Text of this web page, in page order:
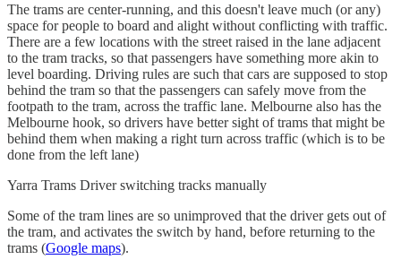
The trams are center-running, and this doesn't leave much (or any)
space for people to board and alight without conflicting with traffic.
There are a few locations with the street raised in the lane adjacent
to the tram tracks, so that passengers have something more akin to
level boarding. Driving rules are such that cars are supposed to stop
behind the tram so that the passengers can safely move from the
footpath to the tram, across the traffic lane. Melbourne also has the
Melbourne hook, so drivers have better sight of trams that might be
behind them when making a right turn across traffic (which is to be
done from the left lane)
Yarra Trams Driver switching tracks manually
Some of the tram lines are so unimproved that the driver gets out of
the tram, and activates the switch by hand, before returning to the
trams (Google maps).